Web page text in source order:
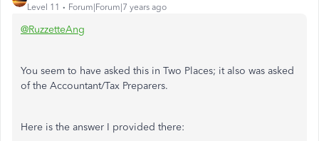
Level 11 Forum|Forum|7 years ago
@RuzzetteAng
You seem to have asked this in Two Places; it also was asked
of the Accountant/Tax Preparers.
Here is the answer I provided there: